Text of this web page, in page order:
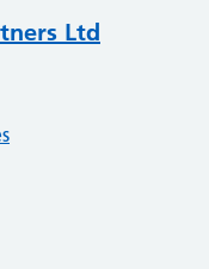
Ltd